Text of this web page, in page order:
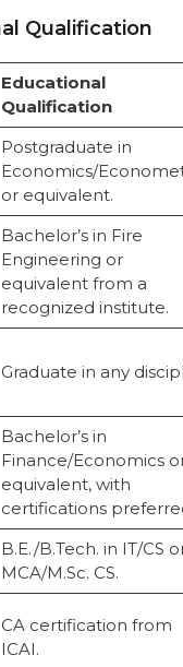
Qualification
Educational
Qualification
Postgraduate in
Economics/
or equivalent.
Bachelor’s in Fire
Engineering or
equivalent from a
recognized institute.
Graduate in any
Bachelor’s in
Finance/Economics
equivalent, with
certifications
B.E./B.Tech. in IT/CS
MCA/M.Sc. CS.
CA certification from
ICAI.